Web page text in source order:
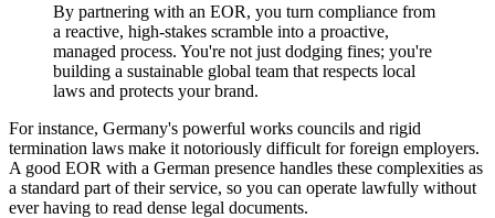
By partnering with an EOR, you turn compliance from
a reactive, high-stakes scramble into a proactive,
managed process. You're not just dodging fines; you're
building a sustainable global team that respects local
laws and protects your brand.
For instance, Germany's powerful works councils and rigid
termination laws make it notoriously difficult for foreign employers.
A good EOR with a German presence handles these complexities as
a standard part of their service, so you can operate lawfully without
ever having to read dense legal documents.